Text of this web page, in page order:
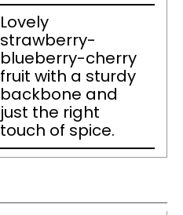
Lovely
strawberry-
blueberry-cherry
fruit with a sturdy
backbone and
just the right
touch of spice.